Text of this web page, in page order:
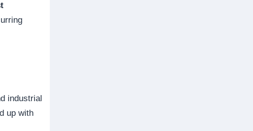
industrial
up with